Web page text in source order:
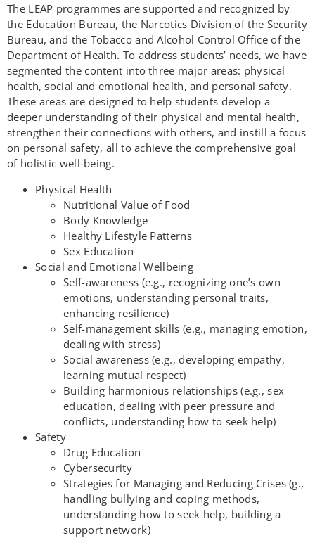
The LEAP programmes are supported and recognized by
the Education Bureau, the Narcotics Division of the Security
Bureau, and the Tobacco and Alcohol Control Office of the
Department of Health. To address students’ needs, we have
segmented the content into three major areas: physical
health, social and emotional health, and personal safety.
These areas are designed to help students develop a
deeper understanding of their physical and mental health,
strengthen their connections with others, and instill a focus
on personal safety, all to achieve the comprehensive goal
of holistic well-being.
Physical Health
Nutritional Value of Food
Body Knowledge
Healthy Lifestyle Patterns
Sex Education
Social and Emotional Wellbeing
Self-awareness (e.g., recognizing one’s own
emotions, understanding personal traits,
enhancing resilience)
Self-management skills (e.g., managing emotion,
dealing with stress)
Social awareness (e.g., developing empathy,
learning mutual respect)
Building harmonious relationships (e.g., sex
education, dealing with peer pressure and
conflicts, understanding how to seek help)
Safety
Drug Education
Cybersecurity
Strategies for Managing and Reducing Crises (g.,
handling bullying and coping methods,
understanding how to seek help, building a
support network)